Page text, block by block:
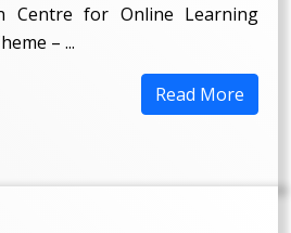
Centre for Online Learning
– ...
Read More